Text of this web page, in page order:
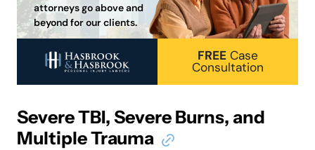
attorneys go above and
beyond for our clients.
FREE Case
Consultation
Severe TBI, Severe Burns, and
Multiple Trauma